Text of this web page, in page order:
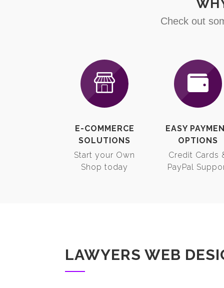
Check out
E-COMMERCE
SOLUTIONS
Start your Own
Shop today
EASY
OPTIONS
Credit Cards
PayPal
LAWYERS WEB